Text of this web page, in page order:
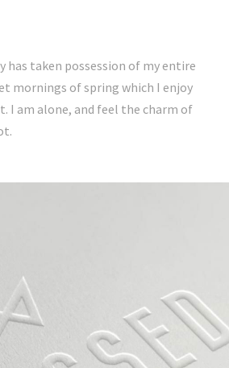
has taken possession of my entire
mornings of spring which I enjoy
I am alone, and feel the charm of